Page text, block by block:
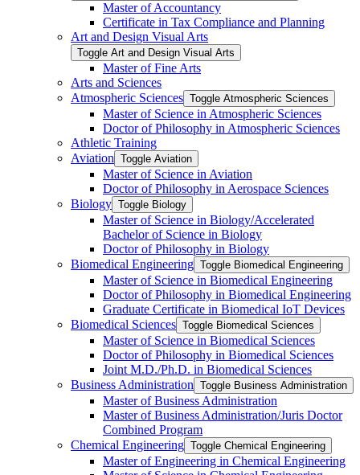
Master of Accountancy
Certificate in Tax Compliance and Planning
Art and Design Visual Arts
Toggle Art and Design Visual Arts
Master of Fine Arts
Arts and Sciences
Atmospheric Sciences Toggle Atmospheric Sciences
Master of Science in Atmospheric Sciences
Doctor of Philosophy in Atmospheric Sciences
Athletic Training
Aviation Toggle Aviation
Master of Science in Aviation
Doctor of Philosophy in Aerospace Sciences
Biology Toggle Biology
Master of Science in Biology/​Accelerated
Bachelor of Science in Biology
Doctor of Philosophy in Biology
Biomedical Engineering Toggle Biomedical Engineering
Master of Science in Biomedical Engineering
Doctor of Philosophy in Biomedical Engineering
Graduate Certificate in Biomedical IoT Devices
Biomedical Sciences Toggle Biomedical Sciences
Master of Science in Biomedical Sciences
Doctor of Philosophy in Biomedical Sciences
Joint M.D./​Ph.D. in Biomedical Sciences
Business Administration Toggle Business Administration
Master of Business Administration
Master of Business Administration/​Juris Doctor
Combined Program
Chemical Engineering Toggle Chemical Engineering
Master of Engineering in Chemical Engineering